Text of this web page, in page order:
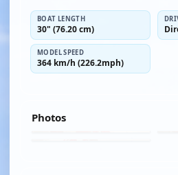
BOAT LENGTH
30" (76.20 cm)
MODEL SPEED
364 km/h (226.2mph)
Photos